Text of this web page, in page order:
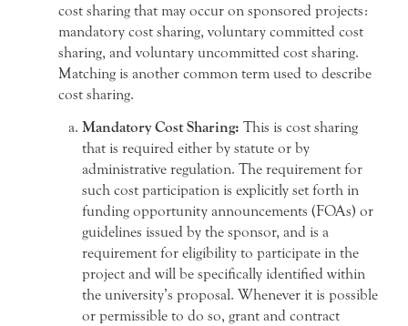
cost sharing that may occur on sponsored projects:
mandatory cost sharing, voluntary committed cost
sharing, and voluntary uncommitted cost sharing.
Matching is another common term used to describe
cost sharing.
Mandatory Cost Sharing: This is cost sharing
that is required either by statute or by
administrative regulation. The requirement for
such cost participation is explicitly set forth in
funding opportunity announcements (FOAs) or
guidelines issued by the sponsor, and is a
requirement for eligibility to participate in the
project and will be specifically identified within
the university’s proposal. Whenever it is possible
or permissible to do so, grant and contract